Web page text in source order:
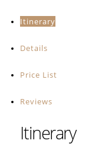
Itinerary
Details
Price List
Reviews
Itinerary